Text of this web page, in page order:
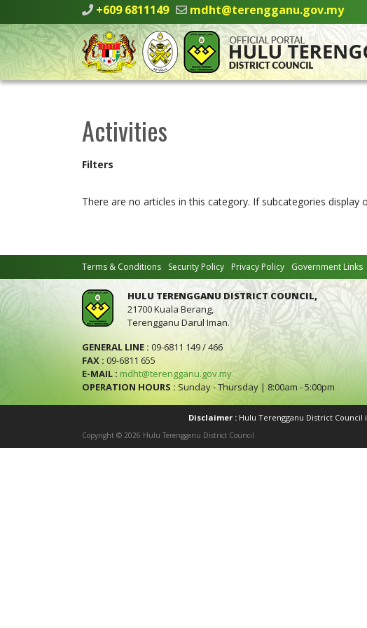
+609 6811149 mdht@terengganu.gov.my
Activities
Filters
There are no articles in this category. If subcategories display
Terms & Conditions Security Policy Privacy Policy Government Links
HULU TERENGGANU DISTRICT COUNCIL,
21700 Kuala Berang,
Terengganu Darul Iman.
GENERAL LINE : 09-6811 149 / 466
FAX : 09-6811 655
E-MAIL : mdht@terengganu.gov.my
OPERATION HOURS : Sunday - Thursday | 8:00am - 5:00pm
Disclaimer : Hulu Terengganu District
Copyright © 2026 Hulu Terengganu District Council